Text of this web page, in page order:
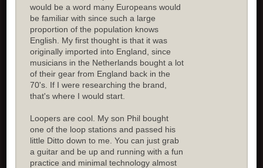
would be a word many Europeans would
be familiar with since such a large
proportion of the population knows
English. My first thought is that it was
originally imported into England, since
musicians in the Netherlands bought a lot
of their gear from England back in the
70's. If I were researching the brand,
that's where I would start.
Loopers are cool. My son Phil bought
one of the loop stations and passed his
little Ditto down to me. You can just grab
a guitar and be up and running with a fun
practice and minimal technology almost